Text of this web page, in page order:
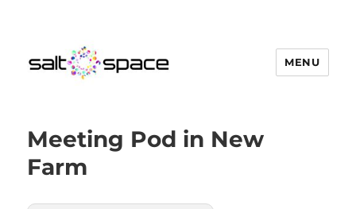
MENU
Meeting Pod in New
Farm